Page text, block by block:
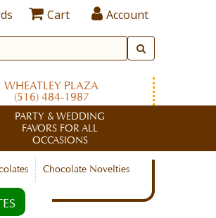
Cart Account
WHEATLEY PLAZA
(516) 484-1987
PARTY & WEDDING
FAVORS FOR ALL
OCCASIONS
Chocolate Novelties